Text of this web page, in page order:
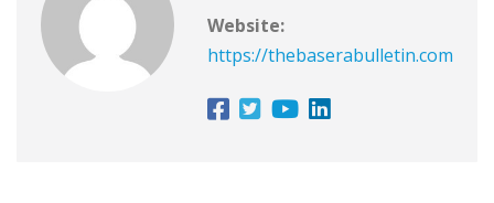
Website:
https://thebaserabulletin.com